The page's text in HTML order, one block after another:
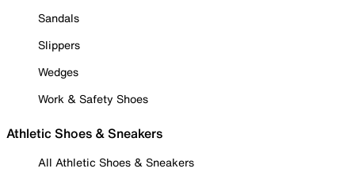
Sandals
Slippers
Wedges
Work & Safety Shoes
Athletic Shoes & Sneakers
All Athletic Shoes & Sneakers